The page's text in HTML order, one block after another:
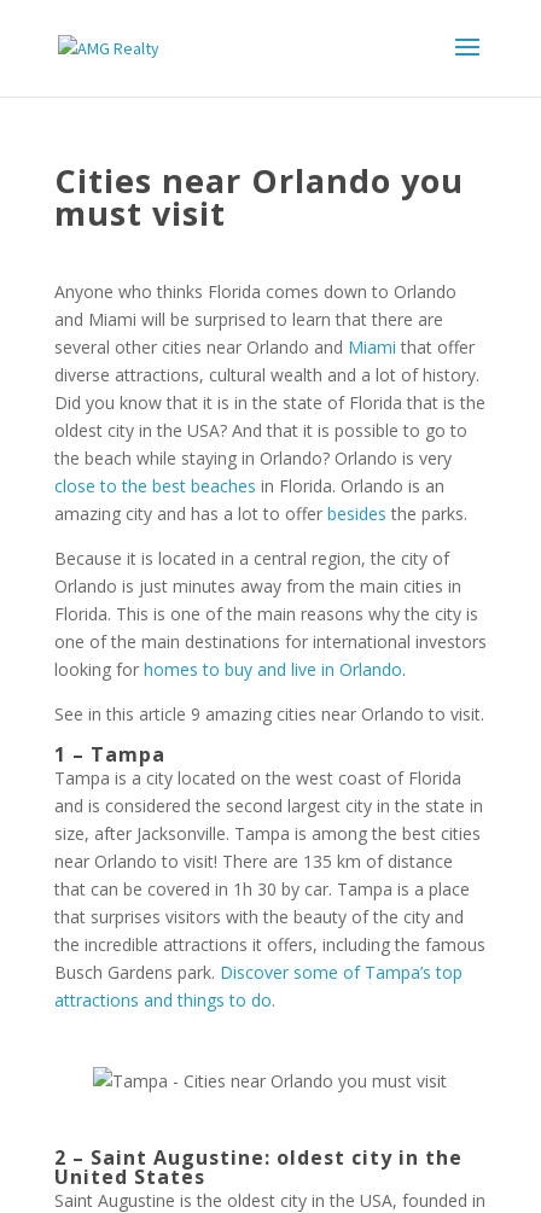
Cities near Orlando you
must visit
Anyone who thinks Florida comes down to Orlando
and Miami will be surprised to learn that there are
several other cities near Orlando and Miami that offer
diverse attractions, cultural wealth and a lot of history.
Did you know that it is in the state of Florida that is the
oldest city in the USA? And that it is possible to go to
the beach while staying in Orlando? Orlando is very
close to the best beaches in Florida. Orlando is an
amazing city and has a lot to offer besides the parks.
Because it is located in a central region, the city of
Orlando is just minutes away from the main cities in
Florida. This is one of the main reasons why the city is
one of the main destinations for international investors
looking for homes to buy and live in Orlando.
See in this article 9 amazing cities near Orlando to visit.
1 – Tampa
Tampa is a city located on the west coast of Florida
and is considered the second largest city in the state in
size, after Jacksonville. Tampa is among the best cities
near Orlando to visit! There are 135 km of distance
that can be covered in 1h 30 by car. Tampa is a place
that surprises visitors with the beauty of the city and
the incredible attractions it offers, including the famous
Busch Gardens park. Discover some of Tampa’s top
attractions and things to do.
2 – Saint Augustine: oldest city in the
United States
Saint Augustine is the oldest city in the USA, founded in